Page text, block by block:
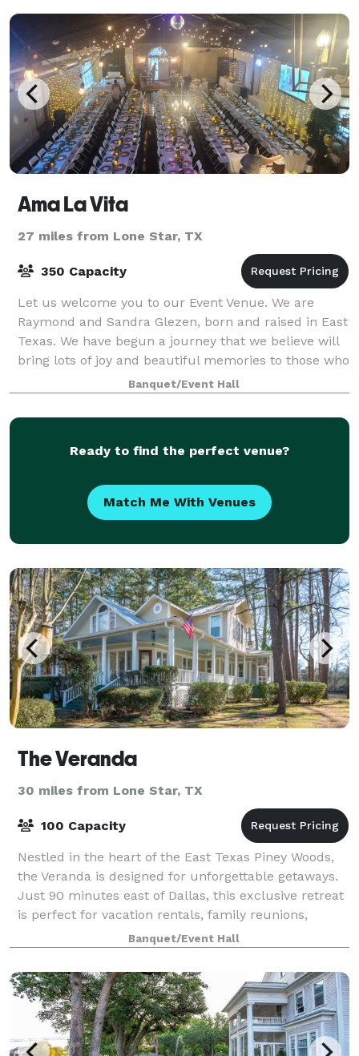
Ama La Vita
27 miles from Lone Star, TX
350 Capacity
Let us welcome you to our Event Venue. We are
Raymond and Sandra Glezen, born and raised in East
Texas. We have begun a journey that we believe will
bring lots of joy and beautiful memories to those who
join us at Ama La Vita. Ama La Vita w
Banquet/Event Hall
Ready to find the perfect venue?
Match Me With Venues
The Veranda
30 miles from Lone Star, TX
100 Capacity
Nestled in the heart of the East Texas Piney Woods,
the Veranda is designed for unforgettable getaways.
Just 90 minutes east of Dallas, this exclusive retreat
is perfect for vacation rentals, family reunions,
corporate retreats, church gat
Banquet/Event Hall